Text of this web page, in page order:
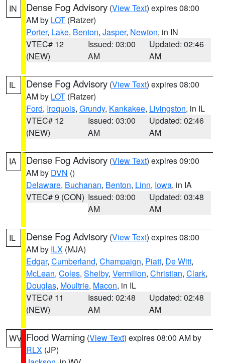
IN Dense Fog Advisory (View Text) expires 08:00
AM by LOT (Ratzer)
Porter, Lake, Benton, Jasper, Newton, in IN
VTEC# 12
(NEW)
Issued: 03:00
AM
Updated: 02:46
AM
IL Dense Fog Advisory (View Text) expires 08:00
AM by LOT (Ratzer)
Ford, Iroquois, Grundy, Kankakee, Livingston, in IL
VTEC# 12
(NEW)
Issued: 03:00
AM
Updated: 02:46
AM
IA Dense Fog Advisory (View Text) expires 09:00
AM by DVN ()
Delaware, Buchanan, Benton, Linn, Iowa, in IA
VTEC# 9 (CON) Issued: 03:00
AM
Updated: 03:48
AM
IL Dense Fog Advisory (View Text) expires 08:00
AM by ILX (MJA)
Edgar, Cumberland, Champaign, Piatt, De Witt,
McLean, Coles, Shelby, Vermilion, Christian, Clark,
Douglas, Moultrie, Macon, in IL
VTEC# 11
(NEW)
Issued: 02:48
AM
Updated: 02:48
AM
WV Flood Warning (View Text) expires 08:00 AM by
RLX (JP)